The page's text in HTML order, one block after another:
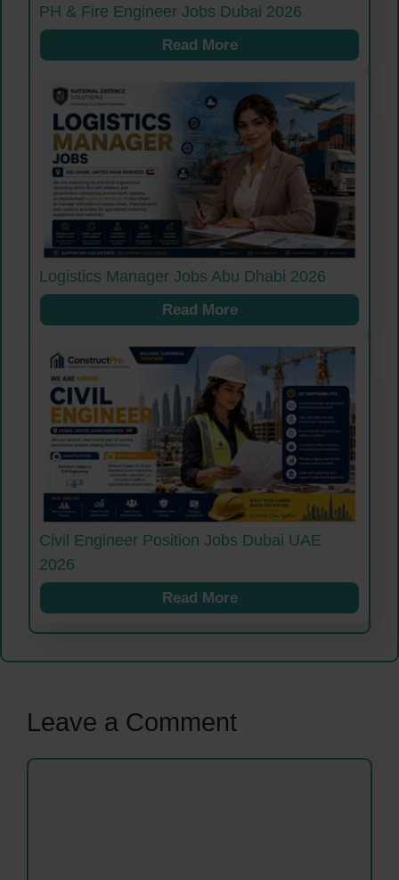
PH & Fire Engineer Jobs Dubai 2026
Read More
Logistics Manager Jobs Abu Dhabi 2026
Read More
Civil Engineer Position Jobs Dubai UAE
2026
Read More
Leave a Comment
Comment